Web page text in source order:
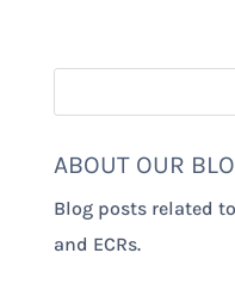
ABOUT OUR
Blog posts related
and ECRs.